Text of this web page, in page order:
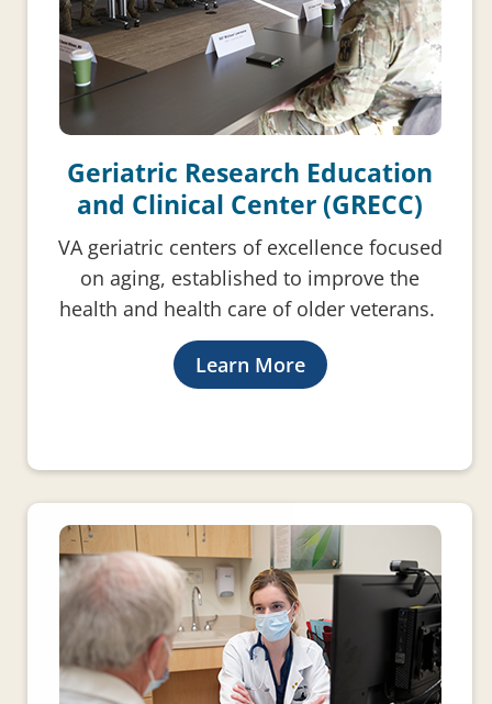
Geriatric Research Education
and Clinical Center (GRECC)
VA geriatric centers of excellence focused
on aging, established to improve the
health and health care of older veterans.
Learn More